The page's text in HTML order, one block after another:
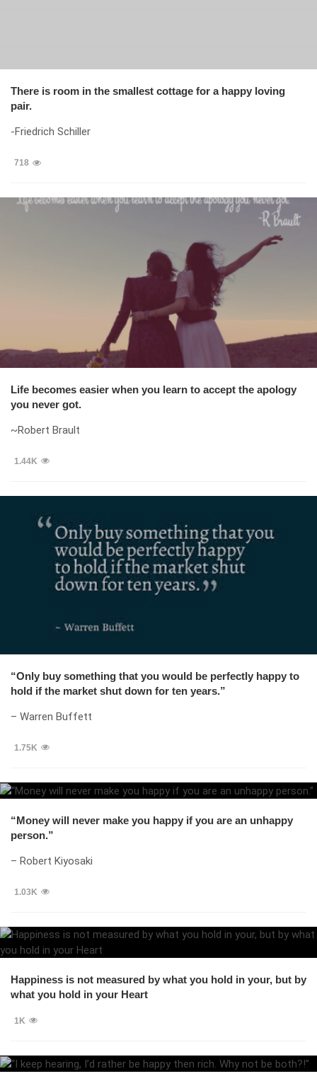
There is room in the smallest cottage for a happy loving
pair.
-Friedrich Schiller
718
Life becomes easier when you learn to accept the apology
you never got.
~Robert Brault
1.44K
“Only buy something that you would be perfectly happy to
hold if the market shut down for ten years.”
– Warren Buffett
1.75K
“Money will never make you happy if you are an unhappy
person.”
– Robert Kiyosaki
1.03K
Happiness is not measured by what you hold in your, but by
what you hold in your Heart
1K